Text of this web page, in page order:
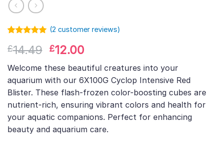
out of 5
customer
rating
(2 customer reviews)
£14.49 Original
price
was:
£14.49.
£12.00
price
is:
£12.00.
Welcome these beautiful creatures into your
aquarium with our 6X100G Cyclop Intensive Red
Blister. These flash-frozen color-boosting cubes are
nutrient-rich, ensuring vibrant colors and health for
your aquatic companions. Perfect for enhancing
beauty and aquarium care.